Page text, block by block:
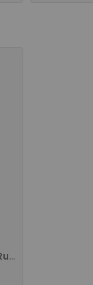
Bixolon SPP-R310 Compact and Rugged 3 Inch Portable Receipt Printer, New - Black SPP-R310IAK/MEA